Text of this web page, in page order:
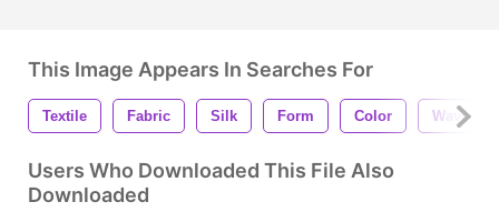
This Image Appears In Searches For
Textile Fabric Silk Form Color Wave
Users Who Downloaded This File Also
Downloaded